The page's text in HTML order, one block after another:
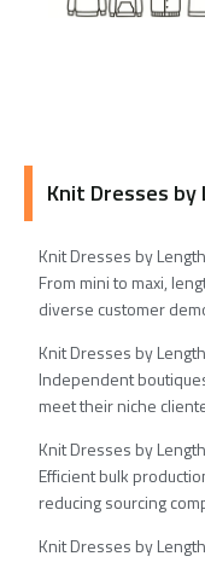
Knit Dresses
Knit Dresses by
From mini to maxi,
diverse customer
Knit Dresses by
Independent
meet their niche
Knit Dresses by
Efficient bulk
reducing sourcing
Knit Dresses by